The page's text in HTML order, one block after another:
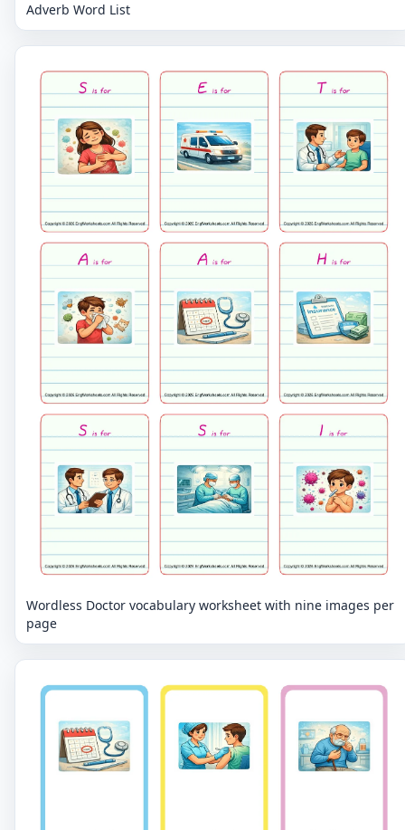
Adverb Word List
Wordless Doctor vocabulary worksheet with nine images per
page